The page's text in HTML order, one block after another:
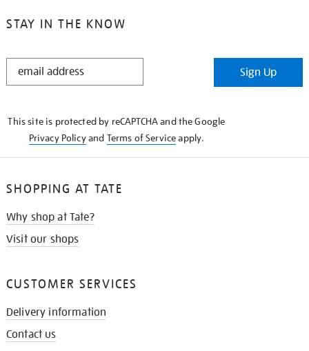
STAY IN THE KNOW
STAY
Sign Up
This site is protected by reCAPTCHA and the Google
Privacy Policyand Terms of Serviceapply.
SHOPPING AT TATE
Why shop at Tate?
Visit our shops
CUSTOMER SERVICES
Delivery information
Contact us